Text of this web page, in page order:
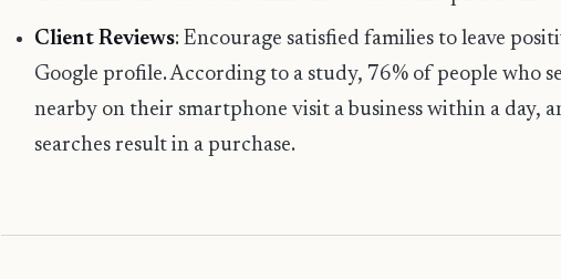
Client Reviews: Encourage satisfied families to leave
Google profile. According to a study, 76% of people who
nearby on their smartphone visit a business within a day,
searches result in a purchase.